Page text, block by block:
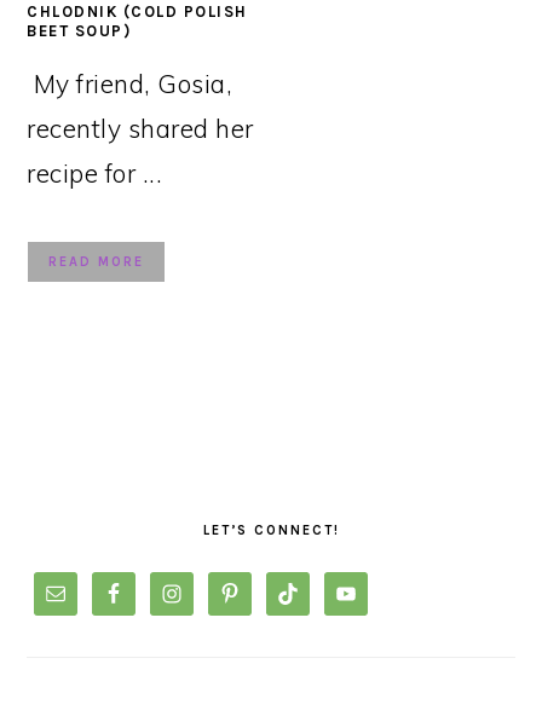
CHLODNIK (COLD POLISH
BEET SOUP)
My friend, Gosia,
recently shared her
recipe for ...
READ MORE
LET’S CONNECT!